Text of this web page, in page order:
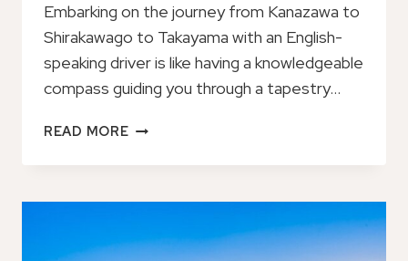
Embarking on the journey from Kanazawa to
Shirakawago to Takayama with an English-
speaking driver is like having a knowledgeable
compass guiding you through a tapestry…
READ MOREKANAZAWA
SHIRAKAWAGO
SPEAKING